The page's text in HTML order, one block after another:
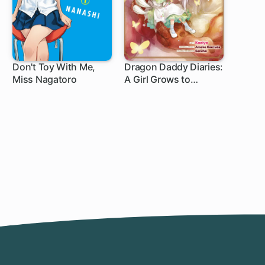
Don't Toy With Me,
Miss Nagatoro
102 ch
Dragon Daddy Diaries:
A Girl Grows to